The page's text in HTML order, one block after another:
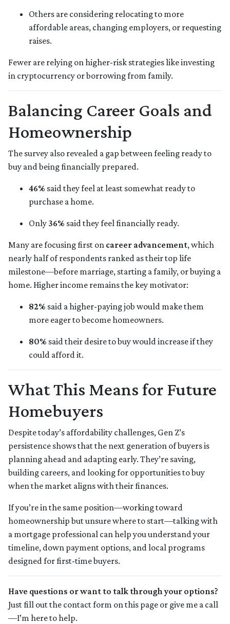
Others are considering relocating to more
affordable areas, changing employers, or requesting
raises.
Fewer are relying on higher-risk strategies like investing
in cryptocurrency or borrowing from family.
Balancing Career Goals and
Homeownership
The survey also revealed a gap between feeling ready to
buy and being financially prepared.
46% said they feel at least somewhat ready to
purchase a home.
Only 36% said they feel financially ready.
Many are focusing first on career advancement, which
nearly half of respondents ranked as their top life
milestone—before marriage, starting a family, or buying a
home. Higher income remains the key motivator:
82% said a higher-paying job would make them
more eager to become homeowners.
80% said their desire to buy would increase if they
could afford it.
What This Means for Future
Homebuyers
Despite today’s affordability challenges, Gen Z’s
persistence shows that the next generation of buyers is
planning ahead and adapting early. They’re saving,
building careers, and looking for opportunities to buy
when the market aligns with their finances.
If you’re in the same position—working toward
homeownership but unsure where to start—talking with
a mortgage professional can help you understand your
timeline, down payment options, and local programs
designed for first-time buyers.
Have questions or want to talk through your options?
Just fill out the contact form on this page or give me a call
—I’m here to help.